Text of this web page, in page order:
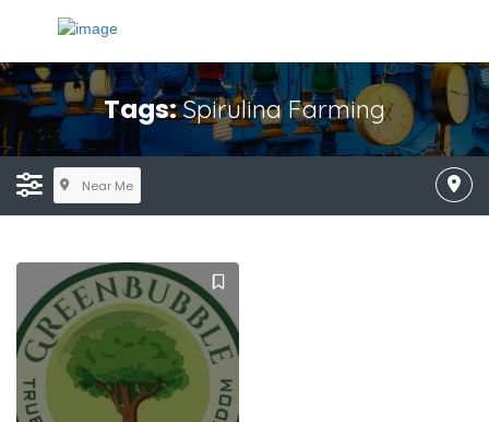
Tags:Spirulina Farming
Near Me